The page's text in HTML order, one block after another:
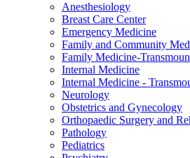
Anesthesiology
Breast Care Center
Emergency Medicine
Family and Community
Family Medicine-
Internal Medicine
Internal Medicine -
Neurology
Obstetrics and Gynecology
Orthopaedic Surgery and
Pathology
Pediatrics